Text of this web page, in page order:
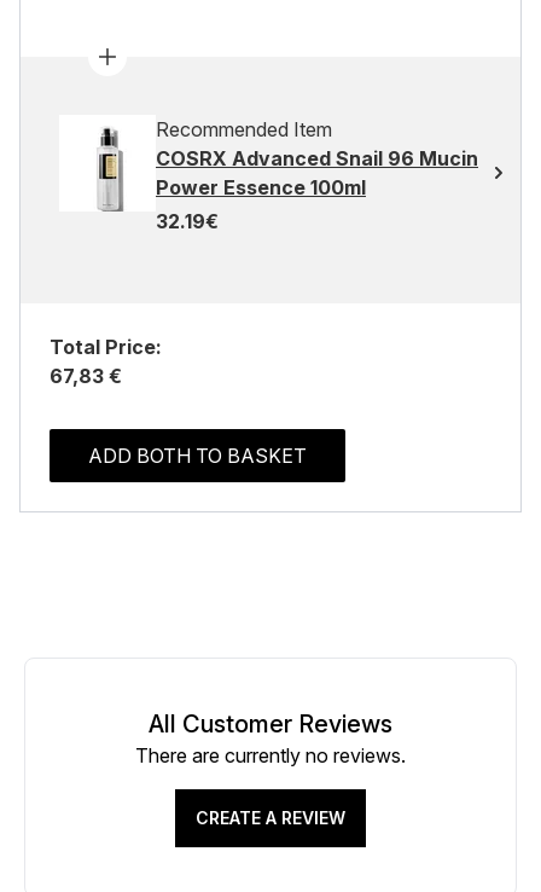
Recommended Item
COSRX Advanced Snail 96 Mucin
Power Essence 100ml
32.19€
Total Price:
67,83 €
ADD BOTH TO BASKET
All Customer Reviews
There are currently no reviews.
CREATE A REVIEW